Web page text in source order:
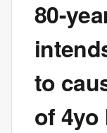
80-
to
of 4yo